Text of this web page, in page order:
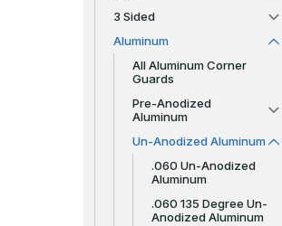
3 Sided
Aluminum
All Aluminum Corner
Guards
Pre-Anodized
Aluminum
Un-Anodized Aluminum
.060 Un-Anodized
Aluminum
.060 135 Degree Un-
Anodized Aluminum